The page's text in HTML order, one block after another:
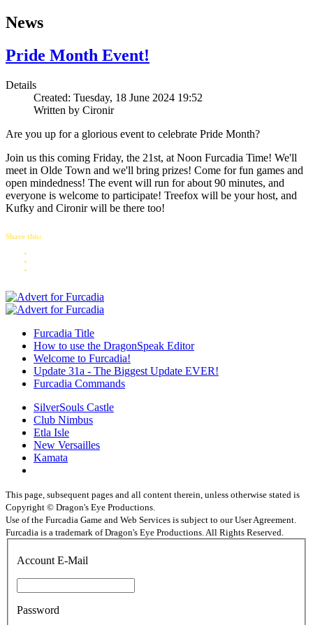
News
Pride Month Event!
Details
Created: Tuesday, 18 June 2024 19:52
Written by Cironir
Are you up for a glorious event to celebrate Pride Month?
Join us this coming Friday, the 21st, at Noon Furcadia Time! We'll
meet in Olde Town and we'll bring prizes! Come for fun games and
open mindedness! The event will run for about 90 minutes, and
everyone is welcome to participate! Treefox will be your host, and
Kufky and Cironir will be there too!
Share this:
Furcadia Title
How to use the DragonSpeak Editor
Welcome to Furcadia!
Update 31a - The Biggest Update EVER!
Furcadia Commands
SilverSouls Castle
Club Nimbus
Etla Isle
New Versailles
Kamata
This page, subsequent pages and all content therein, unless otherwise stated is
Copyright © Dragon's Eye Productions.
Use of the Furcadia Game and Web Services is subject to our User Agreement.
Furcadia is a trademark of Dragon's Eye Productions. All Rights Reserved.
Account E-Mail
Password